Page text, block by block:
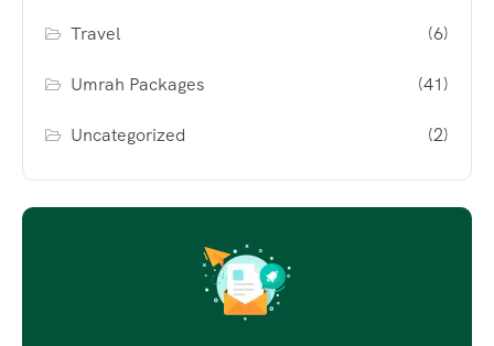
Travel (6)
Umrah Packages (41)
Uncategorized (2)